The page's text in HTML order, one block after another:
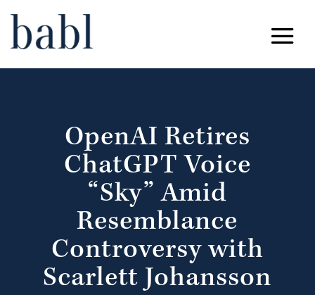
OpenAI Retires
ChatGPT Voice
“Sky” Amid
Resemblance
Controversy with
Scarlett Johansson